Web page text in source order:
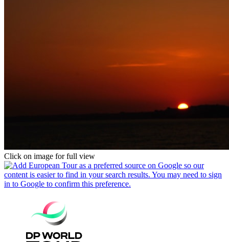
Click on image for full view